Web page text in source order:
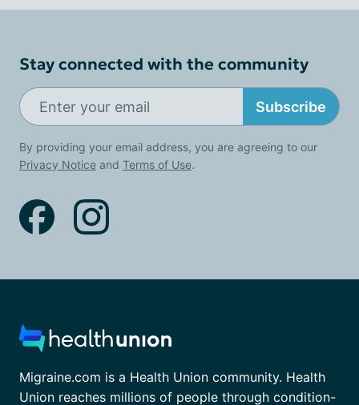
Stay connected with the community
Subscribe
By providing your email address, you are agreeing to our
Privacy Notice and Terms of Use.
Migraine.com is a Health Union community. Health
Union reaches millions of people through condition-